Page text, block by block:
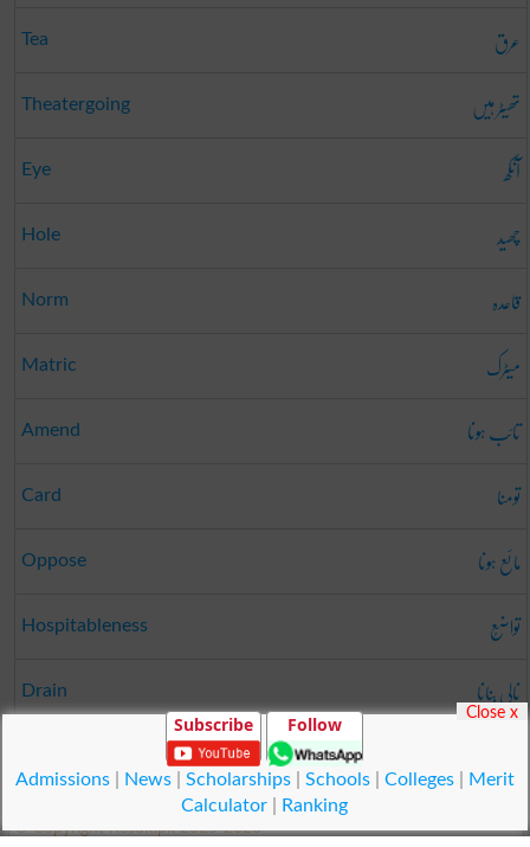
Tea عرق
Theatergoing تھیٹر ہیں
Eye آنکھ
Hole چھید
Norm قاعدہ
Matric میٹرک
Amend تائب ہونا
Card تومنا
Oppose مائع ہونا
Hospitableness تواضُع
Drain نالی بنانا
© Copyright Result.pk 2025-2026
Subscribe Follow
Admissions| News| Scholarships| Schools| Colleges|
Merit
Calculator
Ranking
Close x